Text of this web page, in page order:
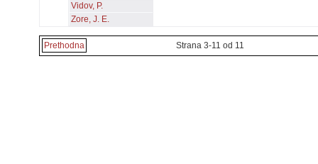
Vidov, P.
Zore, J. E.
Prethodna Strana 3-11 od 11